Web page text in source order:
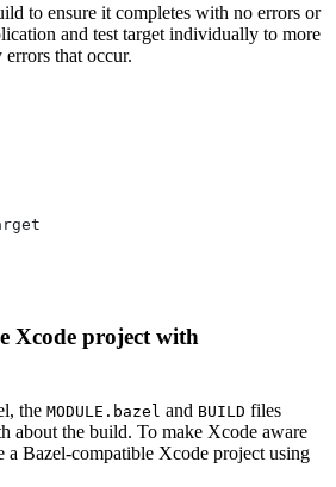
to ensure it completes with no errors or
and test target individually to more
that occur.
Xcode project with
the MODULE.bazel and BUILD files
about the build. To make Xcode aware
a Bazel-compatible Xcode project using